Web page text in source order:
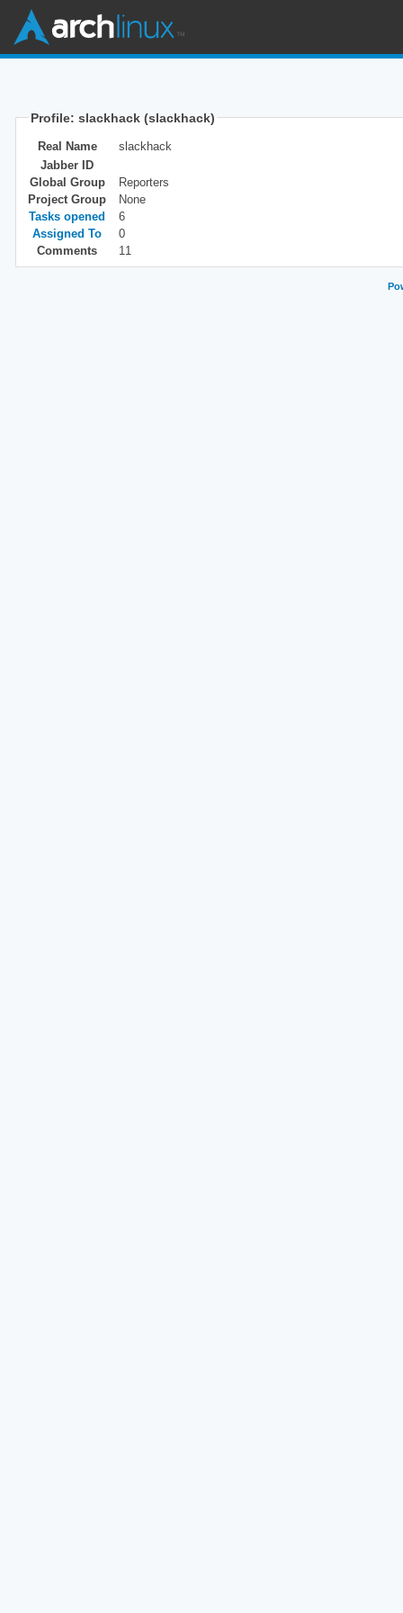
Profile: slackhack (slackhack)
Real Name
slackhack
Jabber ID
Global Group
Reporters
Project Group
None
Tasks opened
6
Assigned To
0
Comments
11